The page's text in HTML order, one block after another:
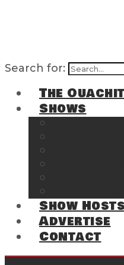
Search for:
The
Shows
Show
Advertise
Contact